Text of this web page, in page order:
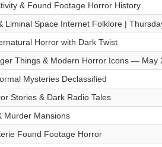
& Found Footage Horror History
Space Internet Folklore |
Horror with Dark Twist
Things & Modern Horror Icons — May
Mysteries Declassified
Stories & Dark Radio Tales
Murder Mansions
Found Footage Horror